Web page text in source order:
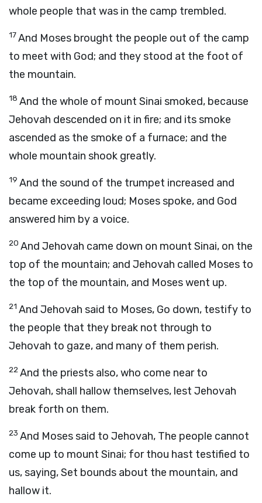
whole people that was in the camp trembled.
17And Moses brought the people out of the camp
to meet with God; and they stood at the foot of
the mountain.
18 And the whole of mount Sinai smoked, because
Jehovah descended on it in fire; and its smoke
ascended as the smoke of a furnace; and the
whole mountain shook greatly.
19 And the sound of the trumpet increased and
became exceeding loud; Moses spoke, and God
answered him by a voice.
20 And Jehovah came down on mount Sinai, on the
top of the mountain; and Jehovah called Moses to
the top of the mountain, and Moses went up.
21 And Jehovah said to Moses, Go down, testify to
the people that they break not through to
Jehovah to gaze, and many of them perish.
22And the priests also, who come near to
Jehovah, shall hallow themselves, lest Jehovah
break forth on them.
23 And Moses said to Jehovah, The people cannot
come up to mount Sinai; for thou hast testified to
us, saying, Set bounds about the mountain, and
hallow it.